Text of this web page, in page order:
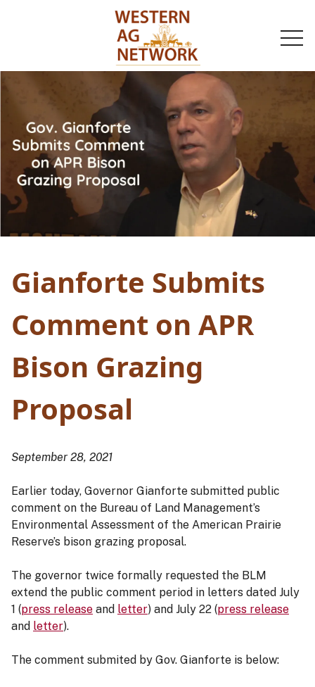
Gianforte Submits
Comment on APR
Bison Grazing
Proposal
September 28, 2021
Earlier today, Governor Gianforte submitted public
comment on the Bureau of Land Management’s
Environmental Assessment of the American Prairie
Reserve’s bison grazing proposal.
The governor twice formally requested the BLM
extend the public comment period in letters dated July
1 (press release and letter) and July 22 (press release
and letter).
The comment submited by Gov. Gianforte is below: